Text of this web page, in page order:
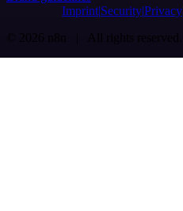
Imprint SecurityPrivacy
© 2026 n8n | All rights reserved.